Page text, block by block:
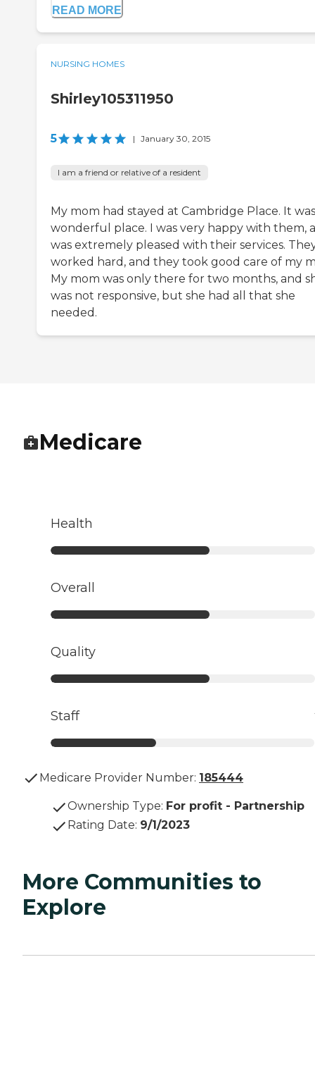
READ MORE
NURSING HOMES
Shirley105311950
5 | January 30, 2015
I am a friend or relative of a resident
My mom had stayed at Cambridge Place. It
wonderful place. I was very happy with them,
was extremely pleased with their services.
worked hard, and they took good care of my
My mom was only there for two months, and
was not responsive, but she had all that she
needed.
Medicare
Health
Overall
Quality
Staff
Medicare Provider Number: 185444
Ownership Type: For profit - Partnership
Rating Date: 9/1/2023
More Communities to
Explore